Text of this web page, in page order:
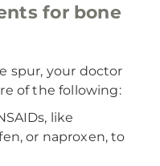
for bone
spur, your doctor
of the following:
like
or naproxen, to